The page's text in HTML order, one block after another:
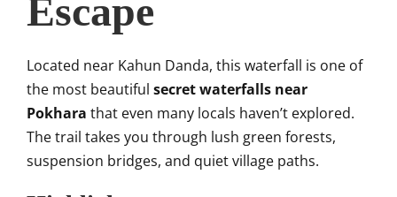
Escape
Located near Kahun Danda, this waterfall is one of
the most beautiful secret waterfalls near
Pokhara that even many locals haven’t explored.
The trail takes you through lush green forests,
suspension bridges, and quiet village paths.